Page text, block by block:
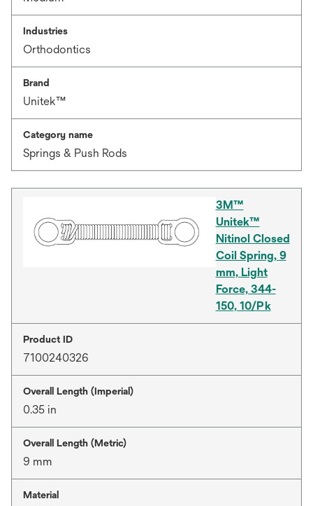
Industries
Orthodontics
Brand
Unitek™
Category name
Springs & Push Rods
3M™
Unitek™
Nitinol Closed
Coil Spring, 9
mm, Light
Force, 344-
150, 10/Pk
Product ID
7100240326
Overall Length (Imperial)
0.35 in
Overall Length (Metric)
9 mm
Material